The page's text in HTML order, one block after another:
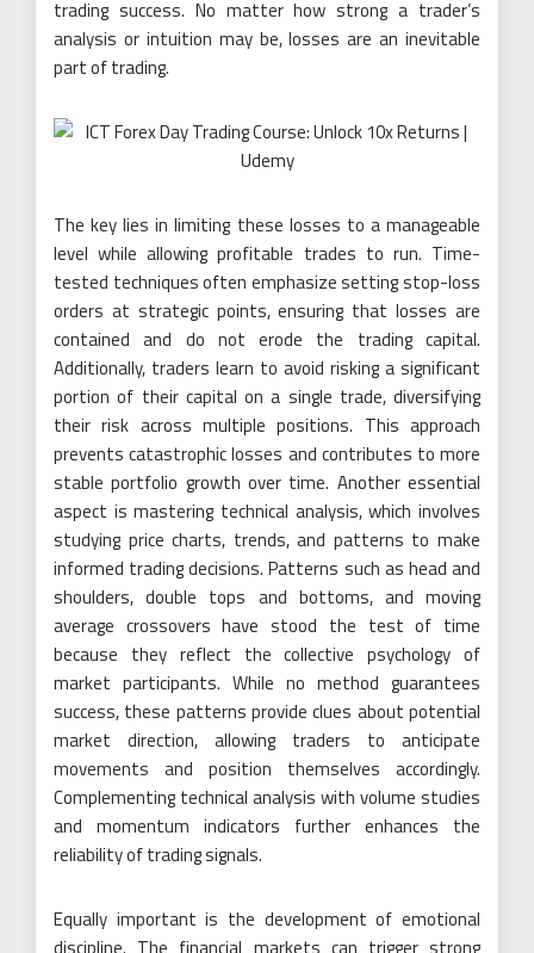
trading success. No matter how strong a trader’s
analysis or intuition may be, losses are an inevitable
part of trading.
The key lies in limiting these losses to a manageable
level while allowing profitable trades to run. Time-
tested techniques often emphasize setting stop-loss
orders at strategic points, ensuring that losses are
contained and do not erode the trading capital.
Additionally, traders learn to avoid risking a significant
portion of their capital on a single trade, diversifying
their risk across multiple positions. This approach
prevents catastrophic losses and contributes to more
stable portfolio growth over time. Another essential
aspect is mastering technical analysis, which involves
studying price charts, trends, and patterns to make
informed trading decisions. Patterns such as head and
shoulders, double tops and bottoms, and moving
average crossovers have stood the test of time
because they reflect the collective psychology of
market participants. While no method guarantees
success, these patterns provide clues about potential
market direction, allowing traders to anticipate
movements and position themselves accordingly.
Complementing technical analysis with volume studies
and momentum indicators further enhances the
reliability of trading signals.
Equally important is the development of emotional